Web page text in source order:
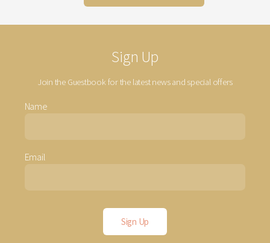
Sign Up
Join the Guestbook for the latest news and special offers
Name
Email